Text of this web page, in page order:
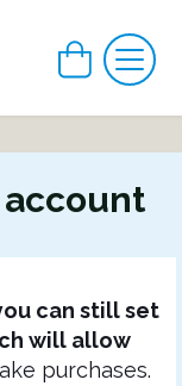
View
can still set
will allow
purchases.